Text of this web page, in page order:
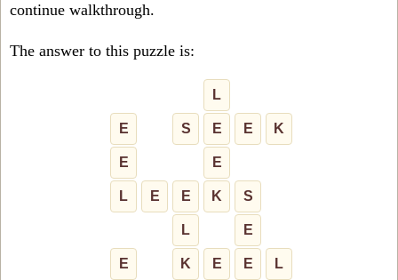
continue walkthrough.
The answer to this puzzle is:
L
E S E E K
E E
L E E K S
L E
E K E E L